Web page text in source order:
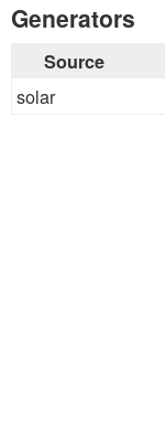
Generators
Source
solar